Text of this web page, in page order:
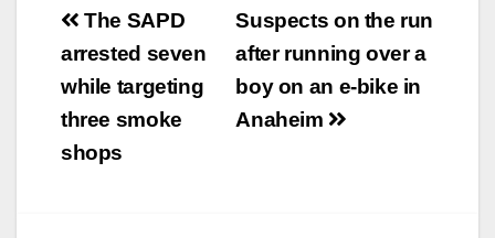
Post
navigation
Suspects on the run
after running over a
boy on an e-bike in
Anaheim
The SAPD
arrested seven
while targeting
three smoke
shops